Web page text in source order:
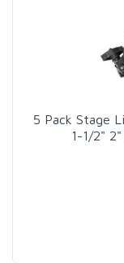
5 Pack Stage
1-1/2"